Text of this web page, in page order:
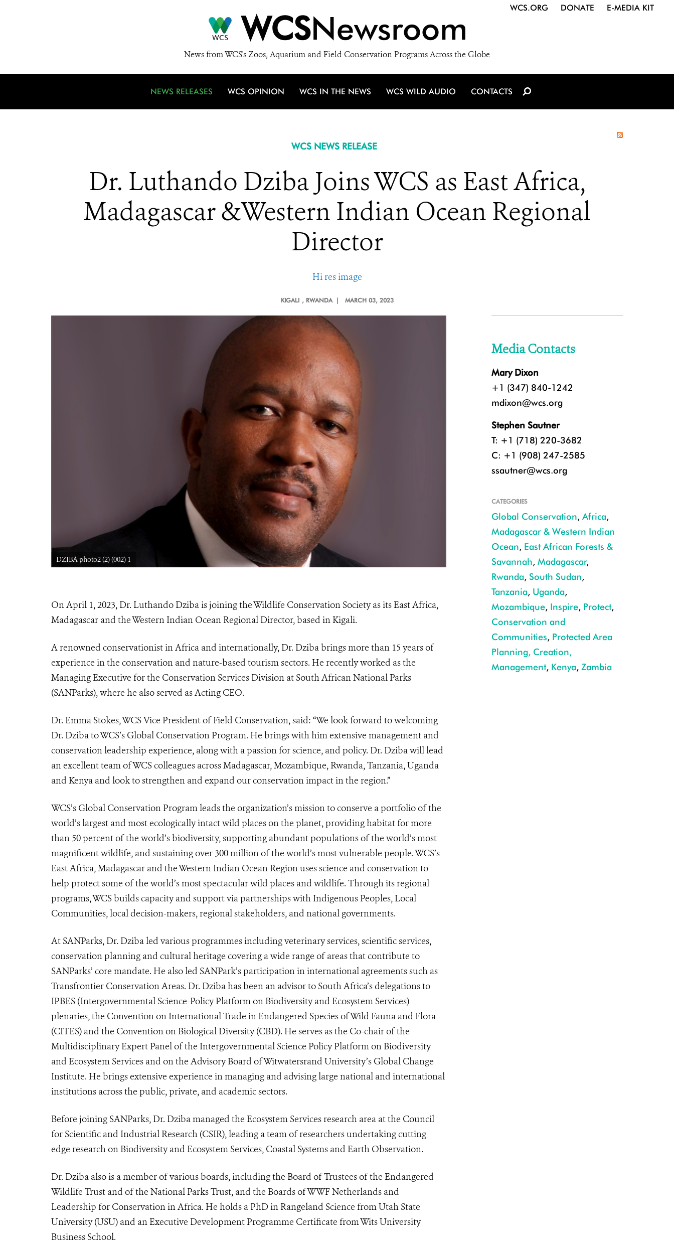
WCSNewsroom
News from WCS's Zoos, Aquarium and Field Conservation Programs Across the Globe
WCS.ORG DONATE E-MEDIA KIT
NEWS RELEASES WCS OPINION WCS IN THE NEWS WCS WILD AUDIO CONTACTS
WCS NEWS RELEASE
Dr. Luthando Dziba Joins WCS as East Africa,
Madagascar &Western Indian Ocean Regional
Director
Hi res image
KIGALI , RWANDA | MARCH 03, 2023
DZIBA photo2 (2) (002) 1 DZIBA photo2 (2) (002) 1
On April 1, 2023, Dr. Luthando Dziba is joining the Wildlife Conservation Society as its East Africa,
Madagascar and the Western Indian Ocean Regional Director, based in Kigali.
A renowned conservationist in Africa and internationally, Dr. Dziba brings more than 15 years of
experience in the conservation and nature-based tourism sectors. He recently worked as the
Managing Executive for the Conservation Services Division at South African National Parks
(SANParks), where he also served as Acting CEO.
Dr. Emma Stokes, WCS Vice President of Field Conservation, said: “We look forward to welcoming
Dr. Dziba to WCS’s Global Conservation Program. He brings with him extensive management and
conservation leadership experience, along with a passion for science, and policy. Dr. Dziba will lead
an excellent team of WCS colleagues across Madagascar, Mozambique, Rwanda, Tanzania, Uganda
and Kenya and look to strengthen and expand our conservation impact in the region.”
WCS’s Global Conservation Program leads the organization’s mission to conserve a portfolio of the
world’s largest and most ecologically intact wild places on the planet, providing habitat for more
than 50 percent of the world’s biodiversity, supporting abundant populations of the world’s most
magnificent wildlife, and sustaining over 300 million of the world’s most vulnerable people. WCS’s
East Africa, Madagascar and the Western Indian Ocean Region uses science and conservation to
help protect some of the world’s most spectacular wild places and wildlife. Through its regional
programs, WCS builds capacity and support via partnerships with Indigenous Peoples, Local
Communities, local decision-makers, regional stakeholders, and national governments.
At SANParks, Dr. Dziba led various programmes including veterinary services, scientific services,
conservation planning and cultural heritage covering a wide range of areas that contribute to
SANParks’ core mandate. He also led SANPark’s participation in international agreements such as
Transfrontier Conservation Areas. Dr. Dziba has been an advisor to South Africa’s delegations to
IPBES (Intergovernmental Science-Policy Platform on Biodiversity and Ecosystem Services)
plenaries, the Convention on International Trade in Endangered Species of Wild Fauna and Flora
(CITES) and the Convention on Biological Diversity (CBD). He serves as the Co-chair of the
Multidisciplinary Expert Panel of the Intergovernmental Science Policy Platform on Biodiversity
and Ecosystem Services and on the Advisory Board of Witwatersrand University’s Global Change
Institute. He brings extensive experience in managing and advising large national and international
institutions across the public, private, and academic sectors.
Before joining SANParks, Dr. Dziba managed the Ecosystem Services research area at the Council
for Scientific and Industrial Research (CSIR), leading a team of researchers undertaking cutting
edge research on Biodiversity and Ecosystem Services, Coastal Systems and Earth Observation.
Dr. Dziba also is a member of various boards, including the Board of Trustees of the Endangered
Wildlife Trust and of the National Parks Trust, and the Boards of WWF Netherlands and
Leadership for Conservation in Africa. He holds a PhD in Rangeland Science from Utah State
University (USU) and an Executive Development Programme Certificate from Wits University
Business School.
Media Contacts
Mary Dixon
+1 (347) 840-1242
mdixon@wcs.org
Stephen Sautner
T: +1 (718) 220-3682
C: +1 (908) 247-2585
ssautner@wcs.org
CATEGORIES
Global Conservation, Africa,
Madagascar & Western Indian
Ocean, East African Forests &
Savannah, Madagascar,
Rwanda, South Sudan,
Tanzania, Uganda,
Mozambique, Inspire, Protect,
Conservation and
Communities, Protected Area
Planning, Creation,
Management, Kenya, Zambia